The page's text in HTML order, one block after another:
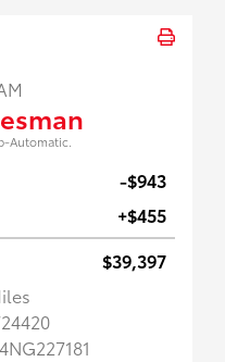
Automatic.
-$943
+$455
$39,397